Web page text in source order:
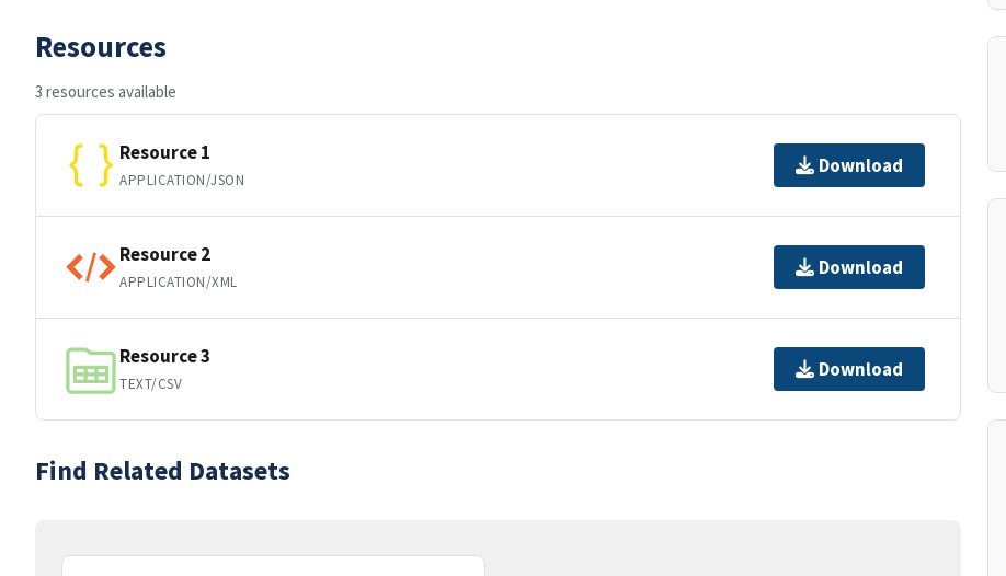
Resources
3 resources available
Resource 1
APPLICATION/JSON
Download
Resource 2
APPLICATION/XML
Download
Resource 3
TEXT/CSV
Download
Find Related Datasets